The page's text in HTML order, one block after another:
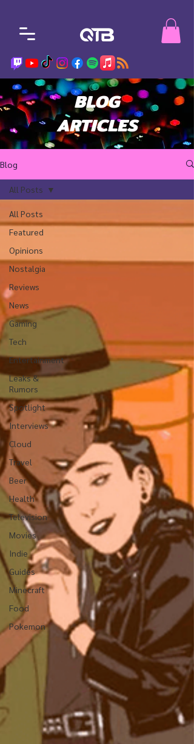
BLOG
ARTICLES
Blog
All Posts
Featured
Opinions
Nostalgia
Reviews
News
Gaming
Tech
Entertainment
Leaks &
Rumors
Spotlight
Interviews
Cloud
Travel
Beer
Health
Television
Movies
Indie
Guides
Minecraft
Food
Pokemon
All Posts